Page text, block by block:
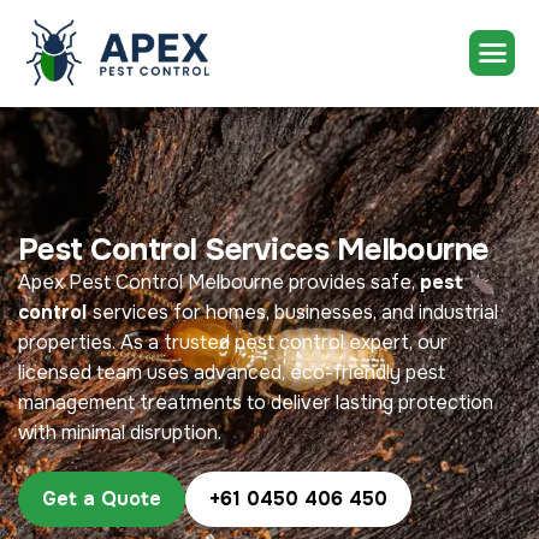
Pest Control Services Melbourne
Apex Pest Control Melbourne provides safe,pest
controlservices for homes, businesses, and industrial
properties. As a trusted pest control expert, our
licensed team uses advanced, eco-friendly pest
management treatments to deliver lasting protection
with minimal disruption.
Get a Quote +61 0450 406 450